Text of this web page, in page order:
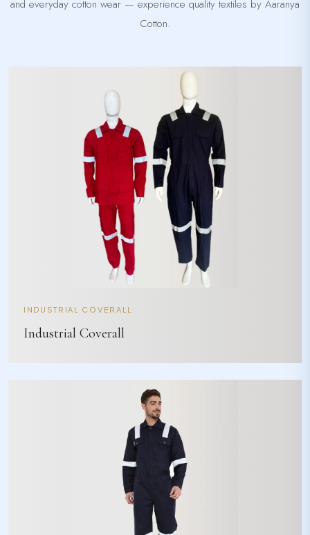
and everyday cotton wear — experience quality textiles by Aaranya
Cotton.
INDUSTRIAL COVERALL
Industrial Coverall